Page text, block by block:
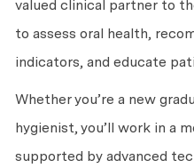
valued clinical partner to
to assess oral health,
indicators, and educate
Whether you’re a new
hygienist, you’ll work in a
supported by advanced